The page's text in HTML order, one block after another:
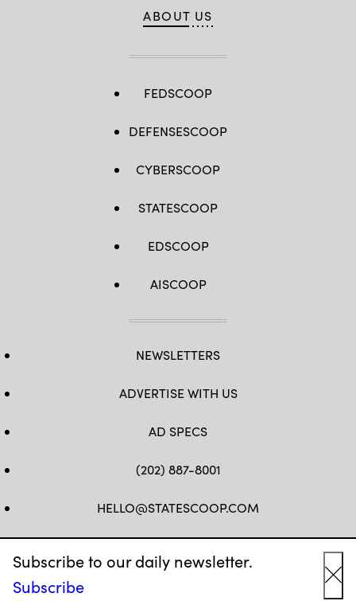
Subscribe to our daily newsletter.
Subscribe
ABOUT US
FEDSCOOP
DEFENSESCOOP
CYBERSCOOP
STATESCOOP
EDSCOOP
AISCOOP
NEWSLETTERS
ADVERTISE WITH US
AD SPECS
(202) 887-8001
HELLO@STATESCOOP.COM